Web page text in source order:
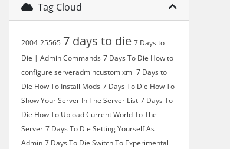
Tag Cloud
2004 25565 7 days to die 7 Days to
Die | Admin Commands 7 Days To Die How to
configure serveradmincustom xml 7 Days to
Die How To Install Mods 7 Days To Die How To
Show Your Server In The Server List 7 Days To
Die How To Upload Current World To The
Server 7 Days To Die Setting Yourself As
Admin 7 Days To Die Switch To Experimental